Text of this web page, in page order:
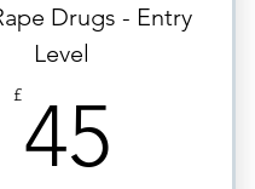
approximately
of study time.
ends with
Choice quiz.
Drugs - Entry
Level
£45